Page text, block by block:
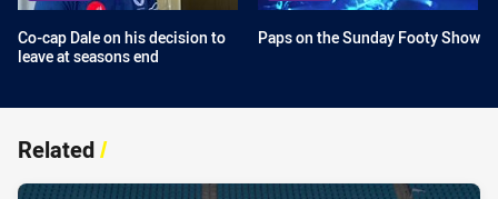
Co-cap Dale on his decision to
leave at seasons end
Paps on the Sunday Footy Show
Related/